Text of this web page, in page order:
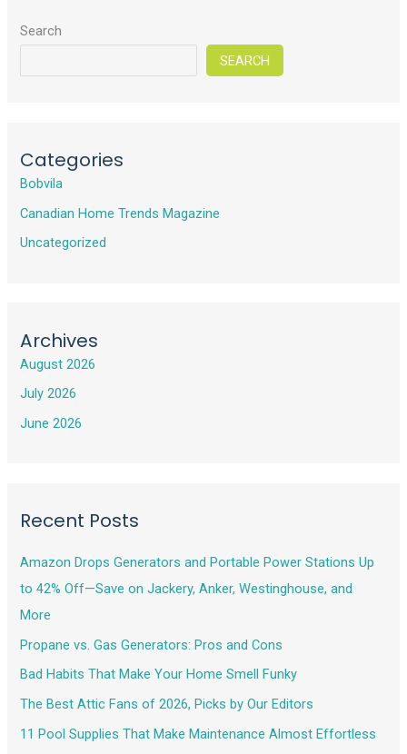
Search
SEARCH
Categories
Bobvila
Canadian Home Trends Magazine
Uncategorized
Archives
August 2026
July 2026
June 2026
Recent Posts
Amazon Drops Generators and Portable Power Stations Up
to 42% Off—Save on Jackery, Anker, Westinghouse, and
More
Propane vs. Gas Generators: Pros and Cons
Bad Habits That Make Your Home Smell Funky
The Best Attic Fans of 2026, Picks by Our Editors
11 Pool Supplies That Make Maintenance Almost Effortless